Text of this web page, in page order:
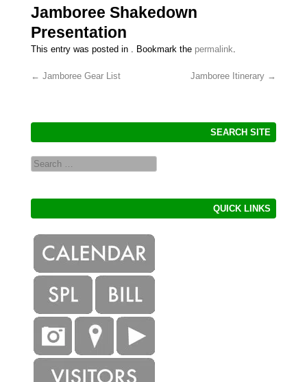
Jamboree Shakedown
Presentation
This entry was posted in . Bookmark the permalink
← Jamboree Gear List Jamboree Itinerary →
SEARCH SITE
Search
QUICK LINKS